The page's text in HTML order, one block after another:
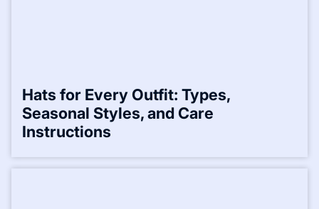
Hats for Every Outfit: Types,
Seasonal Styles, and Care
Instructions